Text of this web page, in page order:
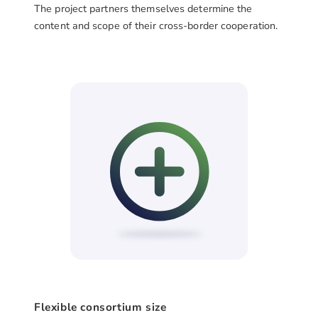
The project partners themselves determine the
content and scope of their cross-border cooperation.
Flexible consortium size